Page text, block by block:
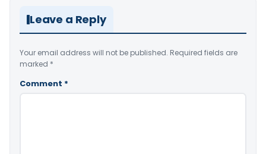
Leave a Reply
Your email address will not be published. Required fields are
marked *
Comment *